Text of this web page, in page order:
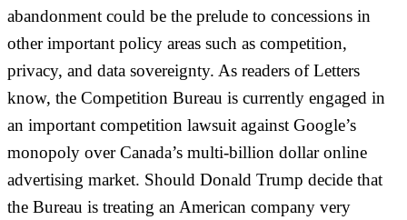
abandonment could be the prelude to concessions in
other important policy areas such as competition,
privacy, and data sovereignty. As readers of Letters
know, the Competition Bureau is currently engaged in
an important competition lawsuit against Google’s
monopoly over Canada’s multi-billion dollar online
advertising market. Should Donald Trump decide that
the Bureau is treating an American company very